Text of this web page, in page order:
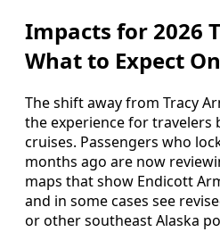
Impacts for 2026
What to Expect
The shift away from Tracy
the experience for travelers
cruises. Passengers who
months ago are now
maps that show Endicott
and in some cases see
or other southeast Alaska